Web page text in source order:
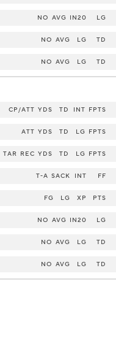
NO AVG IN20 LG
NO AVG LG TD
NO AVG LG TD
CP/ATT YDS TD INT FPTS
ATT YDS TD LG FPTS
TAR REC YDS TD LG FPTS
T-A SACK INT FF
FG LG XP PTS
NO AVG IN20 LG
NO AVG LG TD
NO AVG LG TD